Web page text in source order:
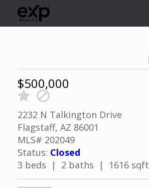
$500,000
2232 N Talkington Drive
Flagstaff, AZ 86001
MLS# 202049
Status: Closed
3 beds | 2 baths | 1616 sqft